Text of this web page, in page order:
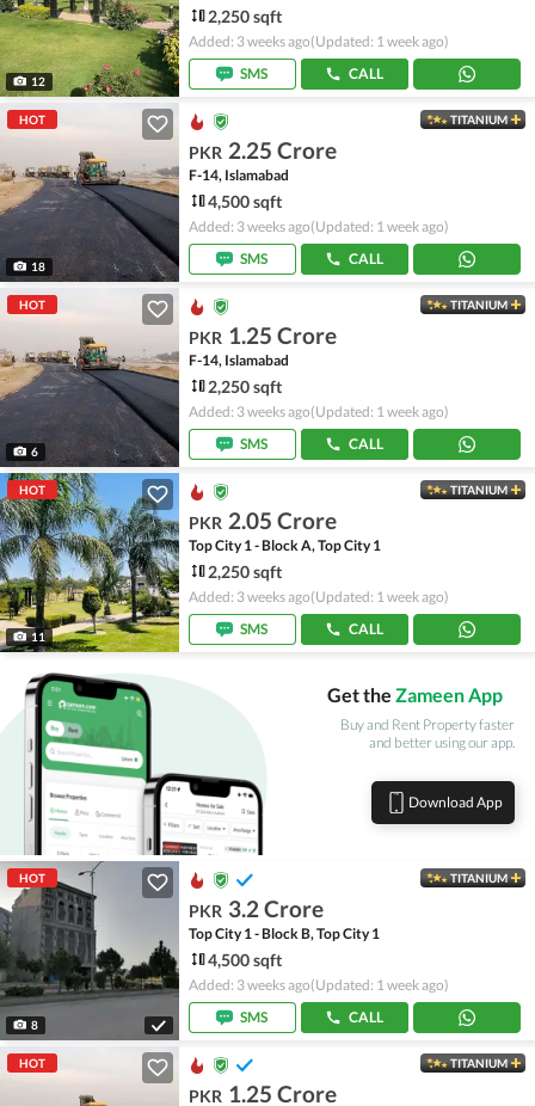
12
2,250 sqft
Added: 3 weeks ago(Updated: 1 week ago)
SMS
CALL
HOT
18
TITANIUM
PKR 2.25 Crore
F-14, Islamabad
4,500 sqft
Added: 3 weeks ago(Updated: 1 week ago)
SMS
CALL
HOT
6
TITANIUM
PKR 1.25 Crore
F-14, Islamabad
2,250 sqft
Added: 3 weeks ago(Updated: 1 week ago)
SMS
CALL
HOT
11
TITANIUM
PKR 2.05 Crore
Top City 1 - Block A, Top City 1
2,250 sqft
Added: 3 weeks ago(Updated: 1 week ago)
SMS
CALL
Get the Zameen App
Buy and Rent Property faster
and better using our app.
Download App
HOT
8
TITANIUM
PKR 3.2 Crore
Top City 1 - Block B, Top City 1
4,500 sqft
Added: 3 weeks ago(Updated: 1 week ago)
SMS
CALL
HOT TITANIUM
PKR 1.25 Crore